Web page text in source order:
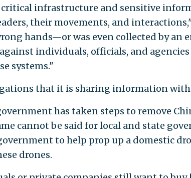
infrastructure and sensitive
their movements, and
hands—or was even collected by
individuals, officials, and agencies
systems."
that it is sharing information with
has taken steps to remove
cannot be said for local and state
to help prop up a domestic
drones.